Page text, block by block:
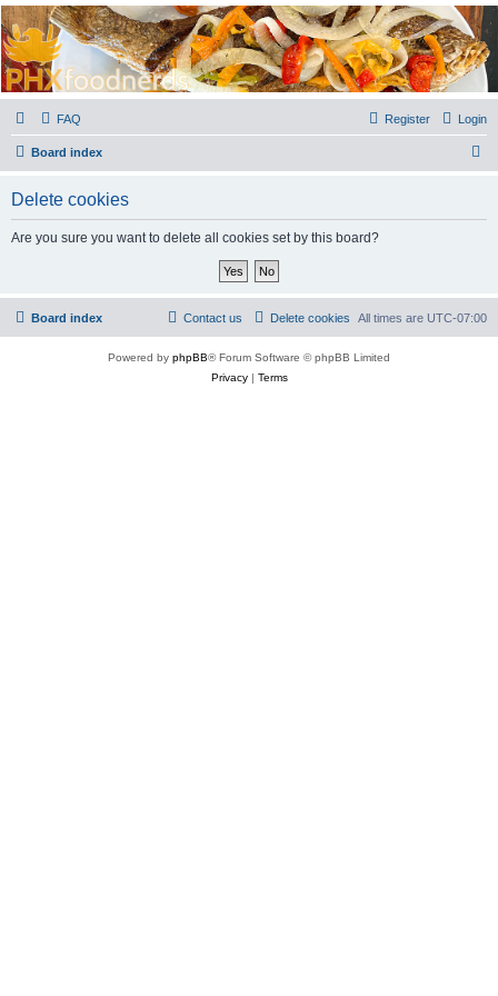
PHXfoodnerds
A community site for food nerds in Phoenix, Arizona
FAQ Login
Register
Board index
Delete cookies
Are you sure you want to delete all cookies set by this board?
Board index All times are UTC-07:00
Delete cookies
Contact us
Powered by phpBB® Forum Software © phpBB Limited
Privacy| Terms